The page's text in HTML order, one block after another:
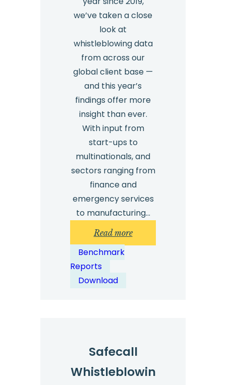
we’ve taken a close
look at
whistleblowing data
from across our
global client base —
and this year’s
findings offer more
insight than ever.
With input from
start-ups to
multinationals, and
sectors ranging from
finance and
emergency services
to manufacturing…
Read more:
Whistleblowing
Benchmark
Reports
Download
Safecall
Whistleblowin